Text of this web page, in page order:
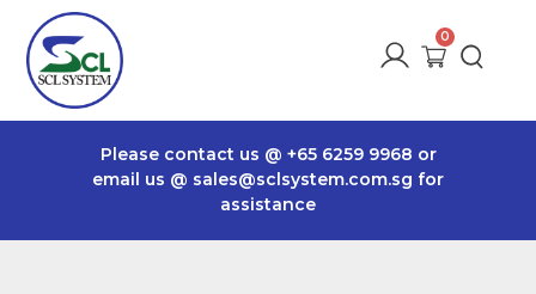
Please contact us @ +65 6259 9968 or
email us @ sales@sclsystem.com.sg for
assistance